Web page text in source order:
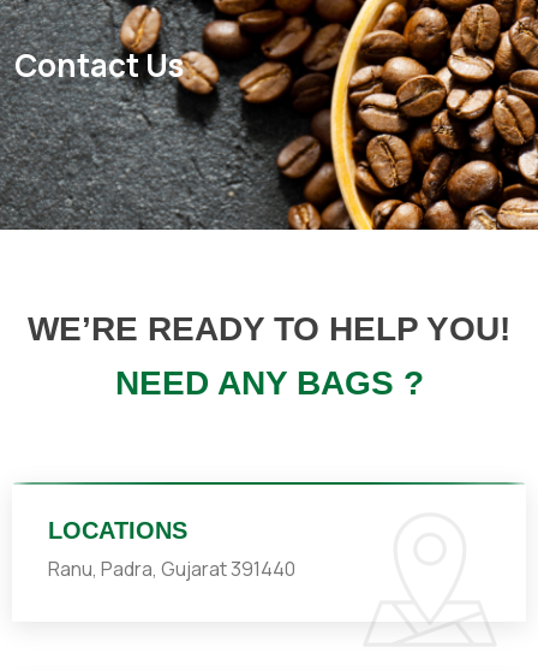
Contact Us
WE’RE READY TO HELP YOU!
NEED ANY BAGS ?
LOCATIONS
Ranu, Padra, Gujarat 391440